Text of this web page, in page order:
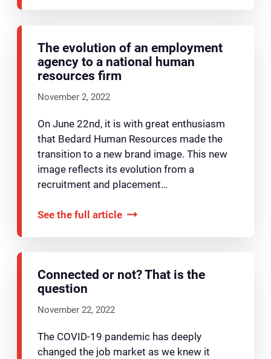
The evolution of an employment
agency to a national human
resources firm
November 2, 2022
On June 22nd, it is with great enthusiasm
that Bedard Human Resources made the
transition to a new brand image. This new
image reflects its evolution from a
recruitment and placement…
See the full article
Connected or not? That is the
question
November 22, 2022
The COVID-19 pandemic has deeply
changed the job market as we knew it